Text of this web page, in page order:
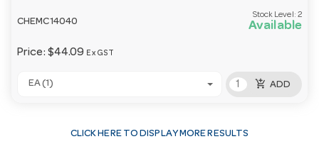
CHEMC14040
Stock Level: 2
Available
Price: $44.09 Ex GST
EA (1) add_shopping_cart ADD
CLICK HERE TO DISPLAY MORE RESULTS